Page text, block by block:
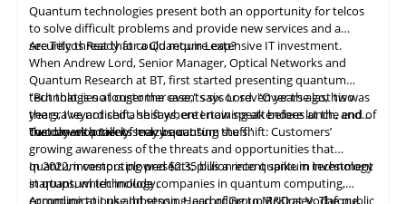
Quantum technologies present both an opportunity for telcos
to solve difficult problems and provide new services and a
security threat that could require extensive IT investment.
Are Telcos Ready for a Quantum Leap?
When Andrew Lord, Senior Manager, Optical Networks and
Quantum Research at BT, first started presenting quantum
technologies at customer events six or seven years ago, his was
the graveyard shift, he says, entertaining attendees at the end of
the day with talk of 'crazy quantum stuff.'
"But that is no longer the case," says Lord. "Over the last two
years, I've noticed a shift where I now speak before lunch, and
customers actively seek us out."
Two developments may be causing the shift: Customers’
growing awareness of the threats and opportunities that
quantum computing presents, plus a recent spike in investment
in quantum technology.
In 2022, investors plowed $2.35 billion into quantum technology
startups, which include companies in quantum computing,
communications and sensing, according to McKinsey. The public
According to Luke Ibbetson, Head of Group R&D at Vodafone,